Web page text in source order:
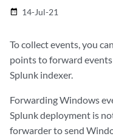
date_range 14-Jul-21
To collect events, you
points to forward
Splunk indexer.
Forwarding Windows
Splunk deployment is
forwarder to send